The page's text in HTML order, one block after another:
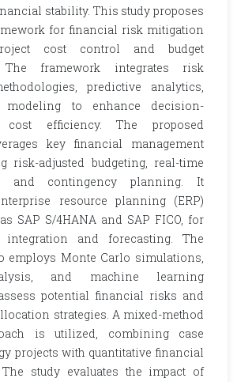
stability. This study proposes
for financial risk mitigation
cost control and budget
The framework integrates risk
predictive analytics,
to enhance decision-
efficiency. The proposed
key financial management
risk-adjusted budgeting, real-time
and contingency planning. It
resource planning (ERP)
SAP S/4HANA and SAP FICO, for
and forecasting. The
employs Monte Carlo simulations,
and machine learning
potential financial risks and
strategies. A mixed-method
is utilized, combining case
projects with quantitative financial
study evaluates the impact of